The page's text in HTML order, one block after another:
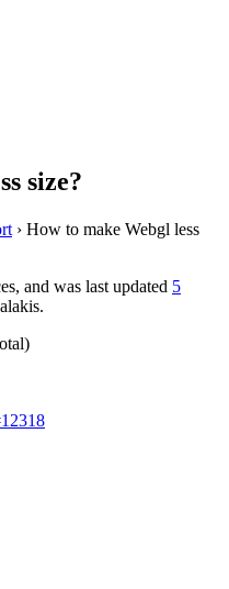
size?
› How to make Webgl less
and was last updated 5